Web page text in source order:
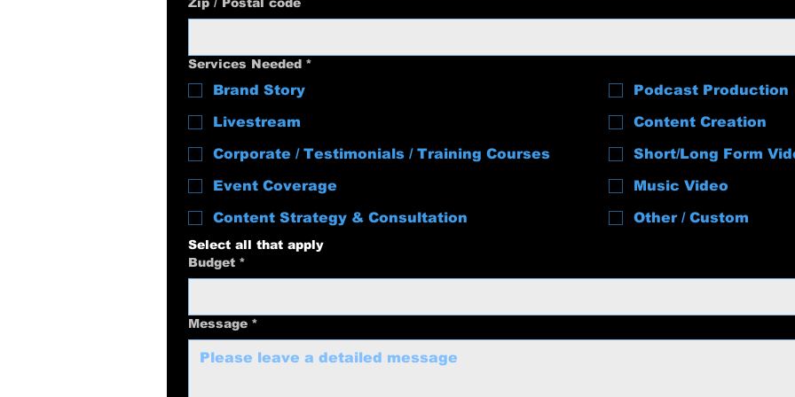
Services Needed *
Brand Story Podcast Production
Livestream Content Creation
Corporate / Testimonials / Training Courses Short/Long Form
Event Coverage Music Video
Content Strategy & Consultation Other / Custom
Select all that apply
Budget *
Message *